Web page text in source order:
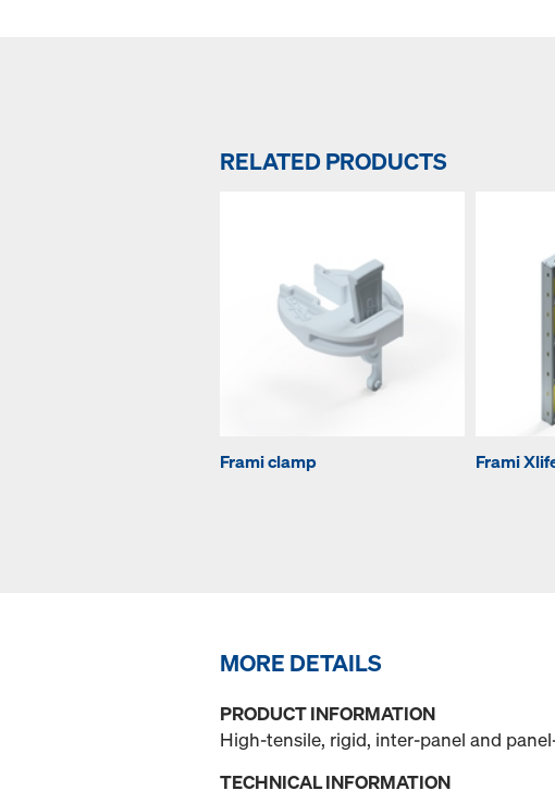
RELATED PRODUCTS
Frami clamp Frami
MORE DETAILS
PRODUCT INFORMATION
High-tensile, rigid, inter-panel and
TECHNICAL INFORMATION